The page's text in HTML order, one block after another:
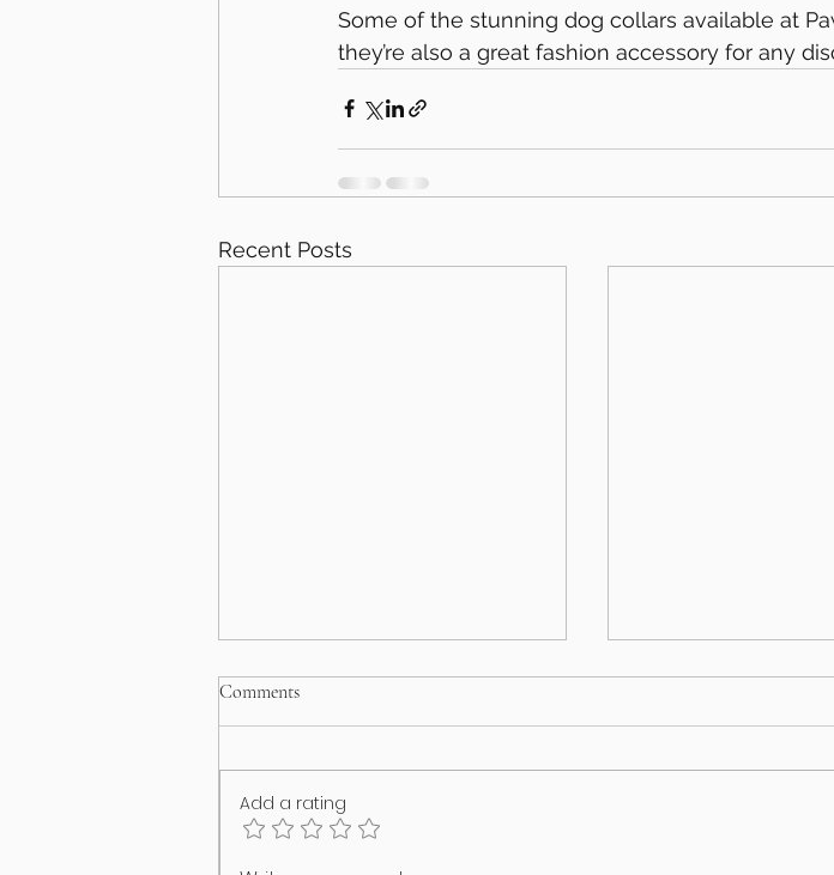
Some of the stunning dog collars available at
they’re also a great fashion accessory for any
Recent Posts
Comments
Add a rating